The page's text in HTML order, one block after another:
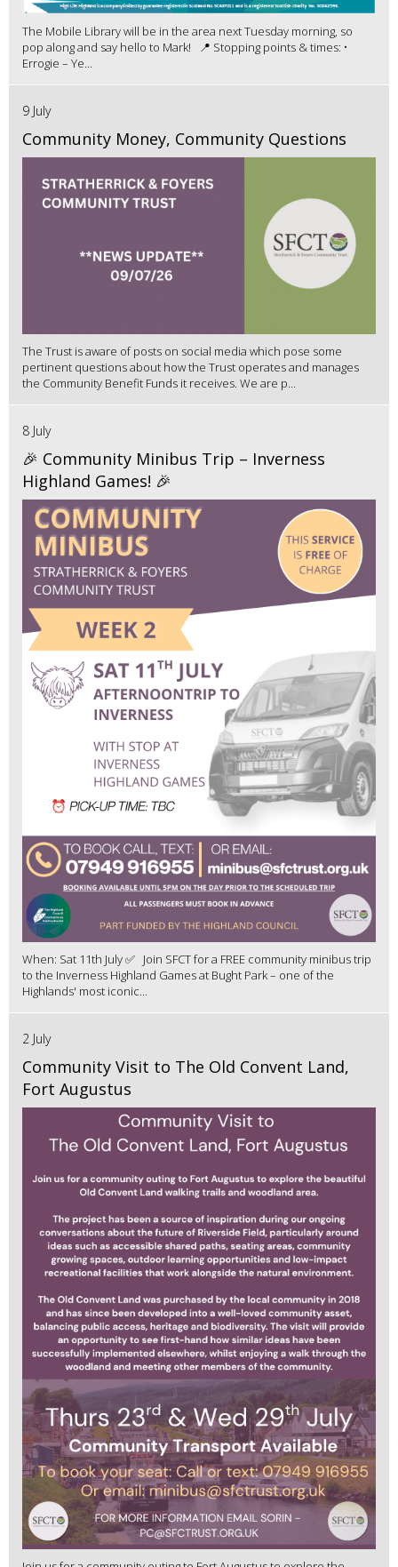
The Mobile Library will be in the area next Tuesday morning, so
pop along and say hello to Mark! 📍 Stopping points & times: •
Errogie – Ye...
9 July
Community Money, Community Questions
The Trust is aware of posts on social media which pose some
pertinent questions about how the Trust operates and manages
the Community Benefit Funds it receives. We are p...
8 July
🎉 Community Minibus Trip – Inverness
Highland Games! 🎉
When: Sat 11th July ✅ Join SFCT for a FREE community minibus trip
to the Inverness Highland Games at Bught Park – one of the
Highlands' most iconic...
2 July
Community Visit to The Old Convent Land,
Fort Augustus